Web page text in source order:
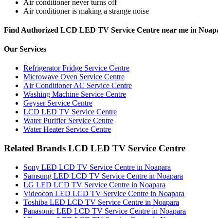
Air conditioner never turns off
Air conditioner is making a strange noise
Find Authorized LCD LED TV Service Centre near me in
Our Services
Refrigerator Fridge Service Centre
Microwave Oven Service Centre
Air Conditioner AC Service Centre
Washing Machine Service Centre
Geyser Service Centre
LCD LED TV Service Centre
Water Purifier Service Centre
Water Heater Service Centre
Related Brands LCD LED TV Service Centre
Sony LED LCD TV Service Centre in Noapara
Samsung LED LCD TV Service Centre in Noapara
LG LED LCD TV Service Centre in Noapara
Videocon LED LCD TV Service Centre in Noapara
Toshiba LED LCD TV Service Centre in Noapara
Panasonic LED LCD TV Service Centre in Noapara